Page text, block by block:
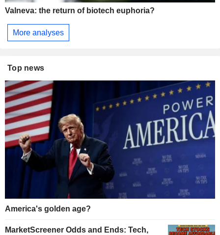
Valneva: the return of biotech euphoria?
More analyses
Top news
America's golden age?
MarketScreener Odds and Ends: Tech,